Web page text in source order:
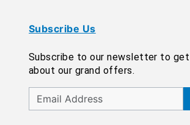
Subscribe Us
Subscribe to our newsletter to
about our grand offers.